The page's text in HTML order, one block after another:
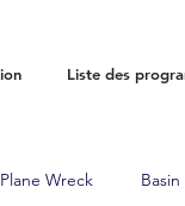
Liste des
Plane Wreck